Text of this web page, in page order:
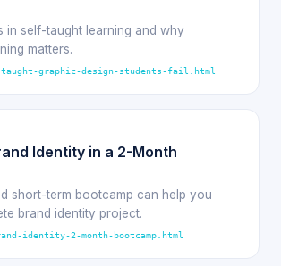
in self-taught learning and why
matters.
graphic-design-students-fail.html
Identity in a 2-Month
short-term bootcamp can help you
brand identity project.
identity-2-month-bootcamp.html